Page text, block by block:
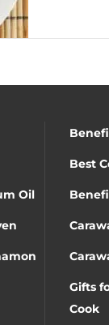
Best
Oil
Gifts
Cook